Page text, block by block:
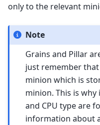
only to the relevant
Note
Grains and Pillar
just remember
minion which is
minion. This is
and CPU type are
information about